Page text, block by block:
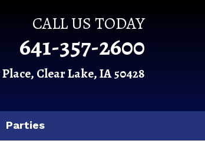
CALL US TODAY
641-357-2600
Clear Lake, IA 50428
Parties